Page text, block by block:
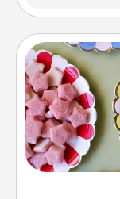
Set up a small
friends the
up as a